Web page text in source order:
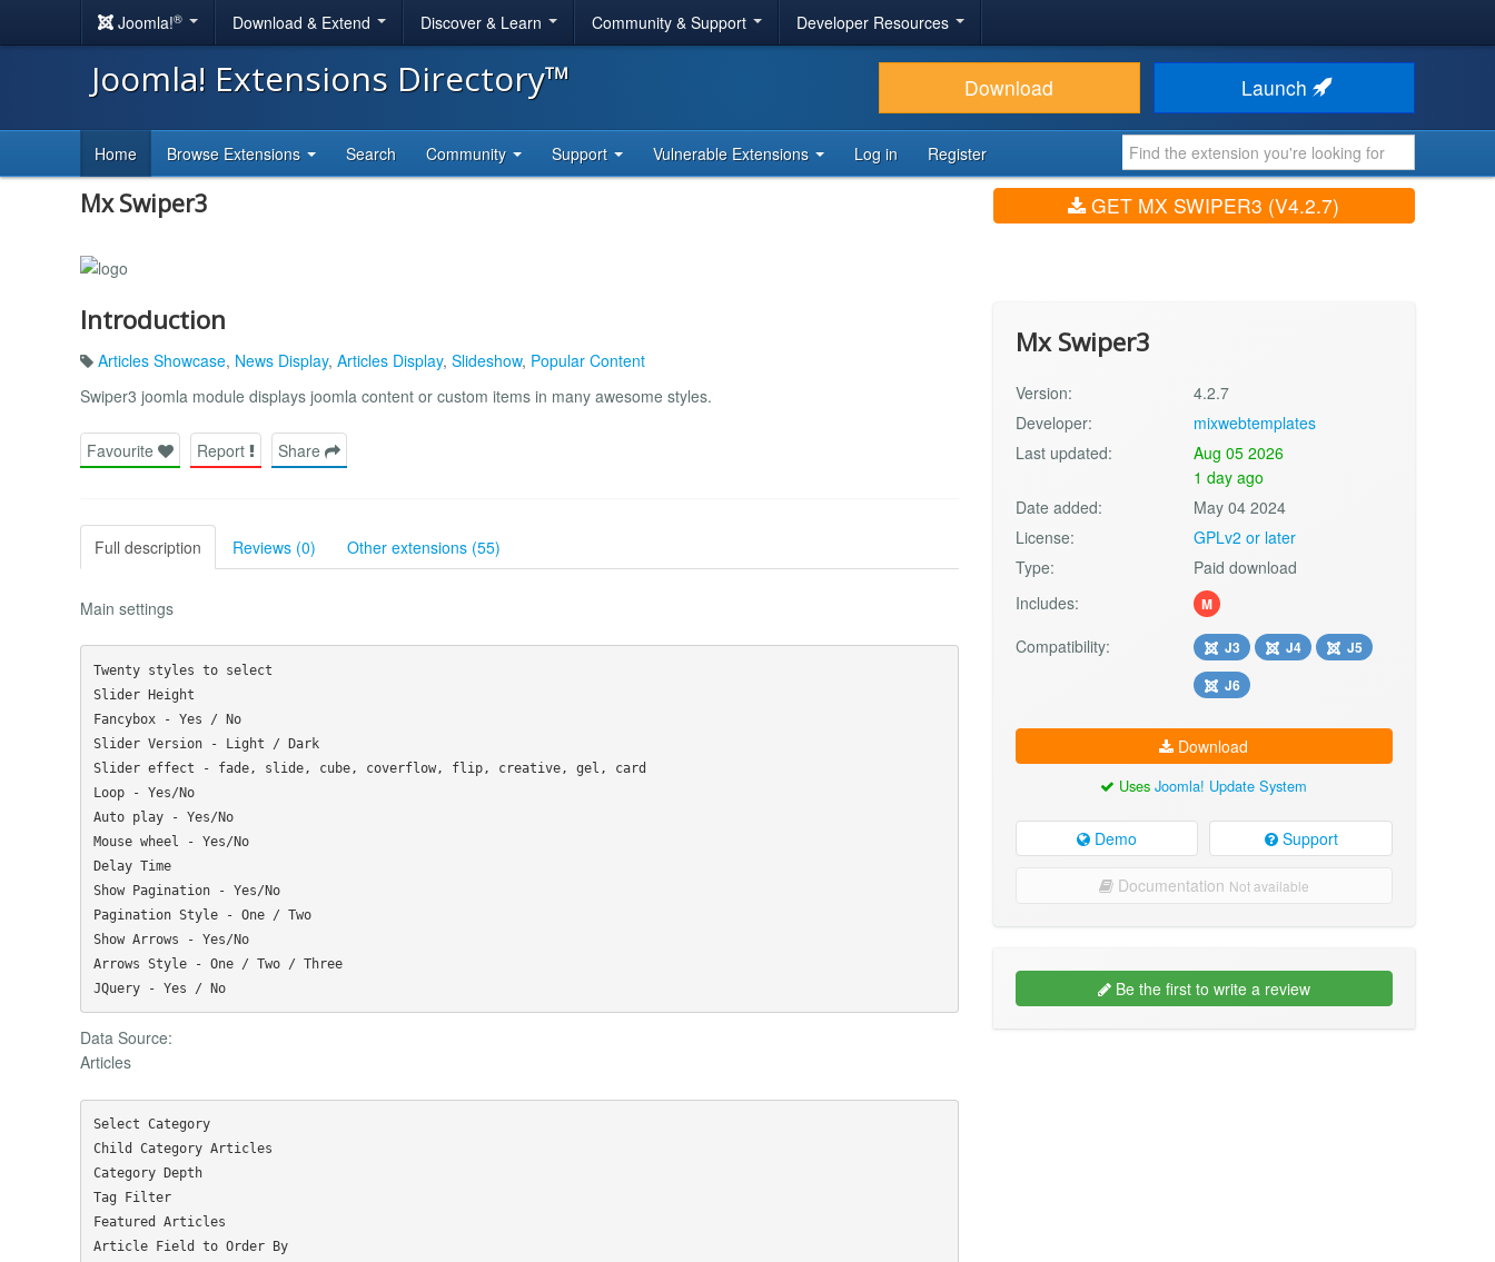
Joomla!® Download & Extend Discover & Learn Community & Support Developer Resources
Joomla! Extensions Directory™ Download Launch
Home Browse Extensions Search Community Support Vulnerable Extensions Log in Register
Mx Swiper3 GET MX SWIPER3 (V4.2.7)
Introduction
Articles Showcase, News Display, Articles Display, Slideshow, Popular Content
Swiper3 joomla module displays joomla content or custom items in many awesome styles.
Favourite Report Share
Full description Reviews (0) Other extensions (55)
Main settings
Twenty styles to select
Slider Height
Fancybox - Yes / No
Slider Version - Light / Dark
Slider effect - fade, slide, cube, coverflow, flip, creative, gel, card
Loop - Yes/No
Auto play - Yes/No
Mouse wheel - Yes/No
Delay Time
Show Pagination - Yes/No
Pagination Style - One / Two
Show Arrows - Yes/No
Arrows Style - One / Two / Three
Data Source:
Articles
Select Category
Child Category Articles
Category Depth
Tag Filter
Featured Articles
Article Field to Order By
Mx Swiper3
Version:
4.2.7
Developer:
mixwebtemplates
Last updated:
Aug 05 2026
1 day ago
Date added:
May 04 2024
License:
GPLv2 or later
Type:
Paid download
Includes:
M
Compatibility: J3 J4
J5
J6
Download
UsesJoomla! Update System
Demo Support
Documentation Not available
Be the first to write a review